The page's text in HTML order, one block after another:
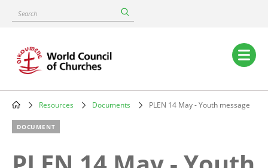
content
Search
Main
navigation
Breadcrumb
Resources Documents PLEN 14 May - Youth message
DOCUMENT